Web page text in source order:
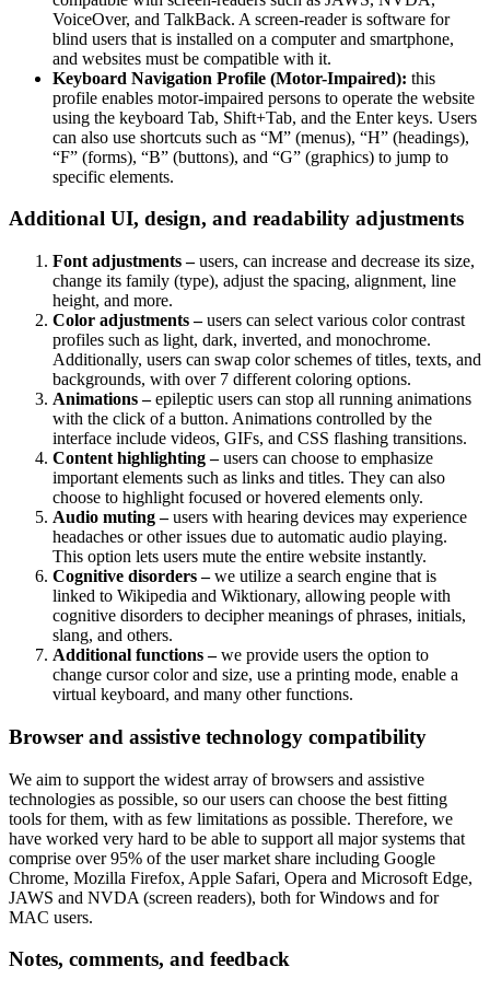
VoiceOver, and TalkBack. A screen-reader is software for
blind users that is installed on a computer and smartphone,
and websites must be compatible with it.
Keyboard Navigation Profile (Motor-Impaired): this
profile enables motor-impaired persons to operate the website
using the keyboard Tab, Shift+Tab, and the Enter keys. Users
can also use shortcuts such as “M” (menus), “H” (headings),
“F” (forms), “B” (buttons), and “G” (graphics) to jump to
specific elements.
Additional UI, design, and readability adjustments
Font adjustments –users, can increase and decrease its size,
change its family (type), adjust the spacing, alignment, line
height, and more.
Color adjustments –users can select various color contrast
profiles such as light, dark, inverted, and monochrome.
Additionally, users can swap color schemes of titles, texts, and
backgrounds, with over 7 different coloring options.
Animations –epileptic users can stop all running animations
with the click of a button. Animations controlled by the
interface include videos, GIFs, and CSS flashing transitions.
Content highlighting –users can choose to emphasize
important elements such as links and titles. They can also
choose to highlight focused or hovered elements only.
Audio muting –users with hearing devices may experience
headaches or other issues due to automatic audio playing.
This option lets users mute the entire website instantly.
Cognitive disorders –we utilize a search engine that is
linked to Wikipedia and Wiktionary, allowing people with
cognitive disorders to decipher meanings of phrases, initials,
slang, and others.
Additional functions –we provide users the option to
change cursor color and size, use a printing mode, enable a
virtual keyboard, and many other functions.
Browser and assistive technology compatibility
We aim to support the widest array of browsers and assistive
technologies as possible, so our users can choose the best fitting
tools for them, with as few limitations as possible. Therefore, we
have worked very hard to be able to support all major systems that
comprise over 95% of the user market share including Google
Chrome, Mozilla Firefox, Apple Safari, Opera and Microsoft Edge,
JAWS and NVDA (screen readers), both for Windows and for
MAC users.
Notes, comments, and feedback